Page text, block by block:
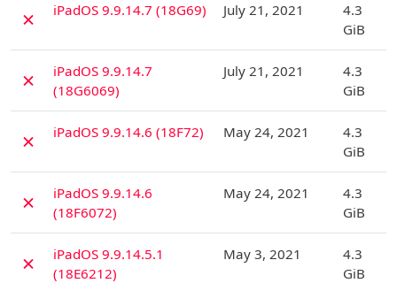
✗ iPadOS 9.9.14.7 (18G69) July 21, 2021
4.3
GiB
✗
iPadOS 9.9.14.7
(18G6069)
July 21, 2021
4.3
GiB
✗ iPadOS 9.9.14.6 (18F72) May 24, 2021
4.3
GiB
✗
iPadOS 9.9.14.6
(18F6072)
May 24, 2021
4.3
GiB
✗
iPadOS 9.9.14.5.1
(18E6212)
May 3, 2021
4.3
GiB